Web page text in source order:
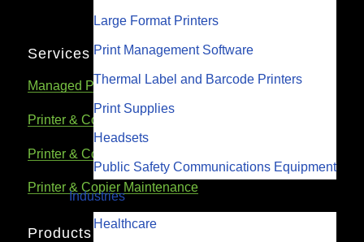
Large Format Printers
Print Management Software
Thermal Label and Barcode Printers
Print Supplies
Headsets
Public Safety Communications Equipment
Industries
Healthcare
Services
Managed Print Services
Printer & Copier Repair
Printer & Copier Rental
Printer & Copier Maintenance
Products